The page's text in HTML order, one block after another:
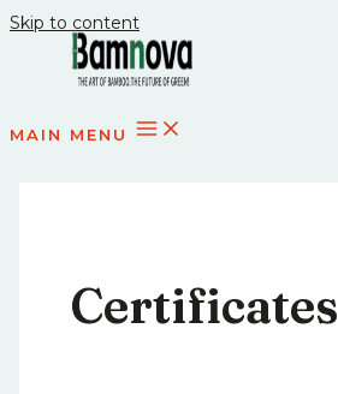
Skip to content
MAIN MENU
Certificates